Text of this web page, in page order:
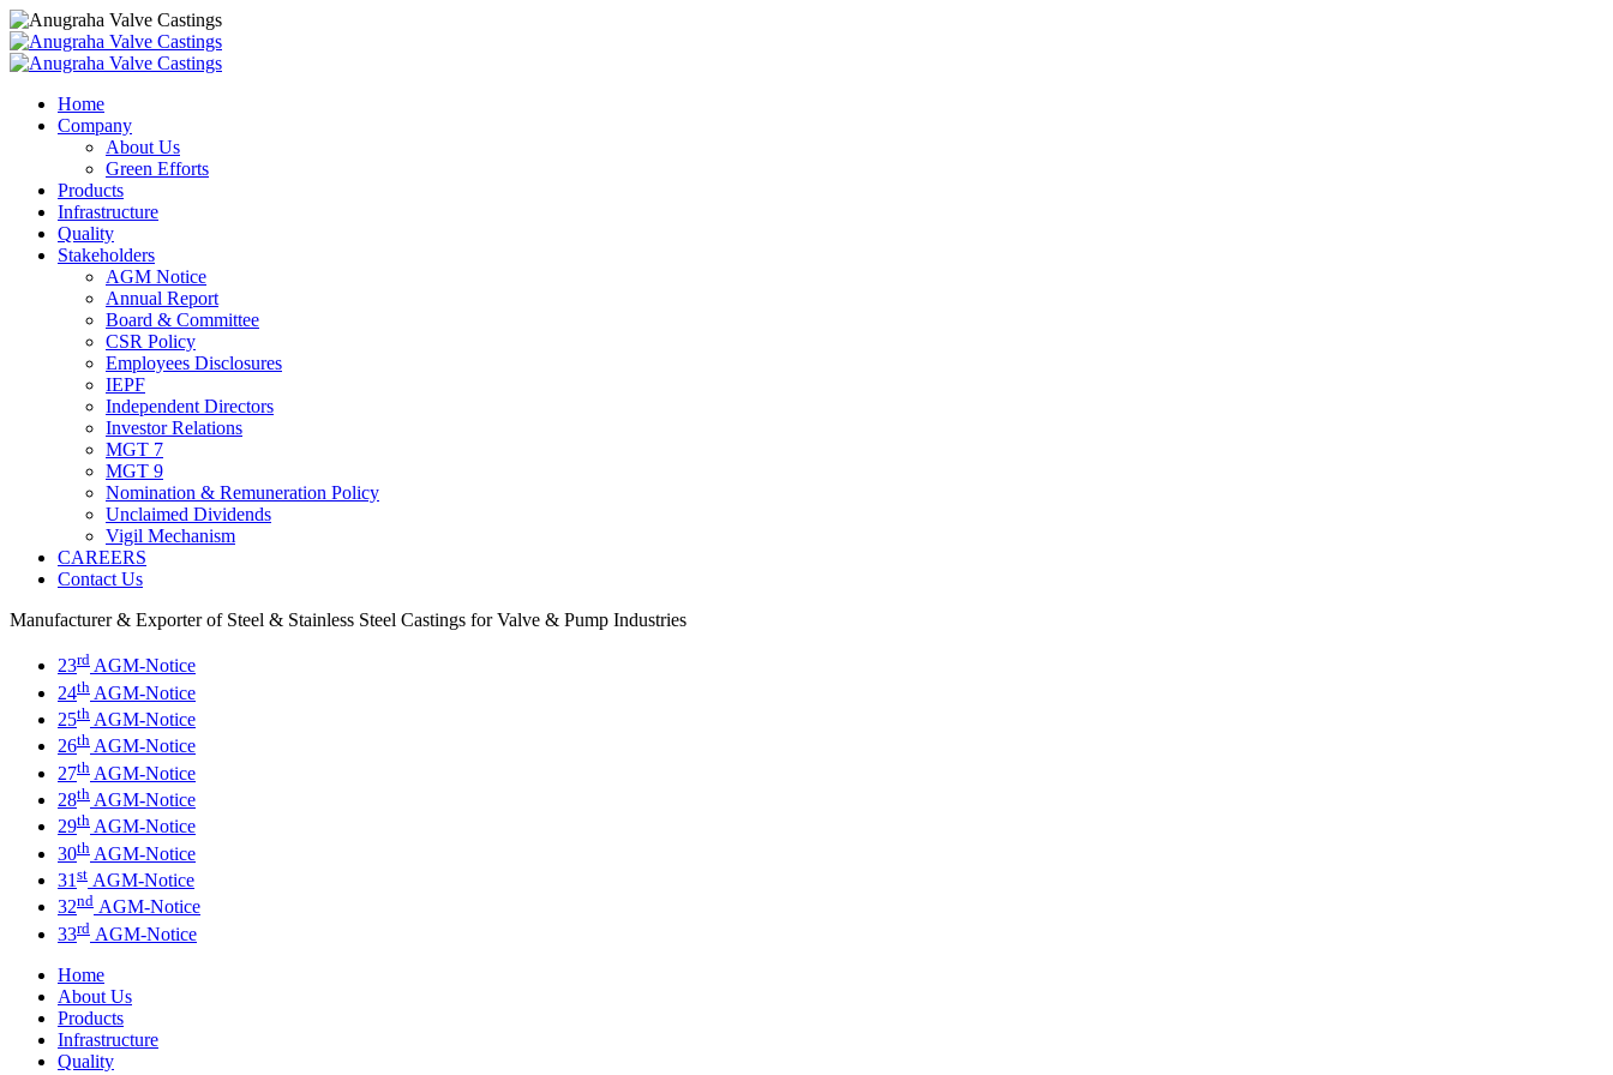
Home
Company
About Us
Green Efforts
Products
Infrastructure
Quality
Stakeholders
AGM Notice
Annual Report
Board & Committee
CSR Policy
Employees Disclosures
IEPF
Independent Directors
Investor Relations
MGT 7
MGT 9
Nomination & Remuneration Policy
Unclaimed Dividends
Vigil Mechanism
CAREERS
Contact Us
Manufacturer & Exporter of Steel & Stainless Steel Castings for Valve & Pump Industries
23rd AGM-Notice
24th AGM-Notice
25th AGM-Notice
26th AGM-Notice
27th AGM-Notice
28th AGM-Notice
29th AGM-Notice
30th AGM-Notice
31 st AGM-Notice
32nd AGM-Notice
33rd AGM-Notice
Home
About Us
Products
Infrastructure
Quality